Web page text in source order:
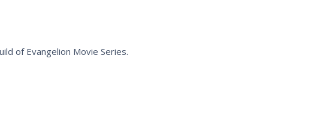
of Evangelion Movie Series.